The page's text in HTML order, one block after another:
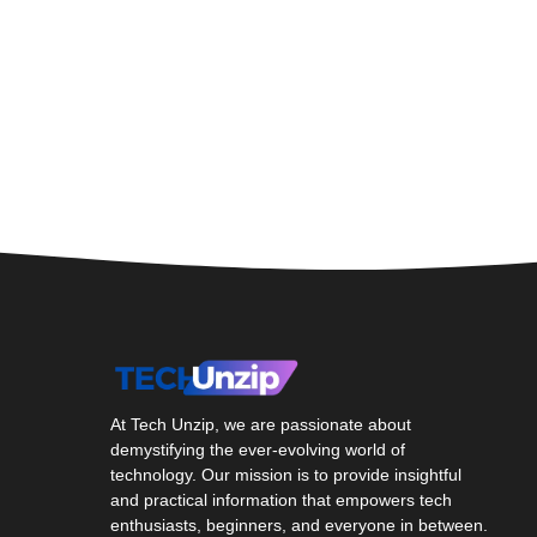
At Tech Unzip, we are passionate about
demystifying the ever-evolving world of
technology. Our mission is to provide insightful
and practical information that empowers tech
enthusiasts, beginners, and everyone in between.